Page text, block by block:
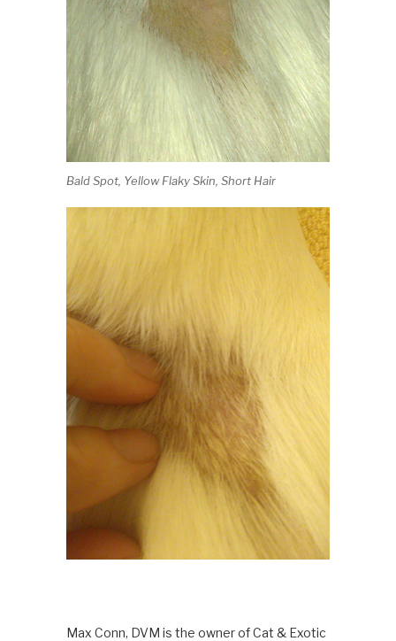
Bald Spot, Yellow Flaky Skin, Short Hair
Max Conn, DVM is the owner of Cat & Exotic